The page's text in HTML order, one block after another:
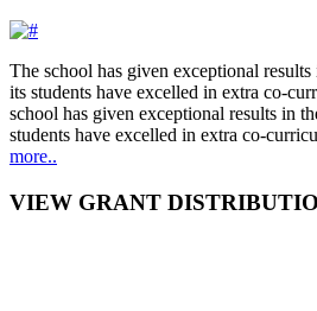
The school has given exceptional results
its students have excelled in extra co-
school has given exceptional results in
students have excelled in extra co-
more..
VIEW GRANT